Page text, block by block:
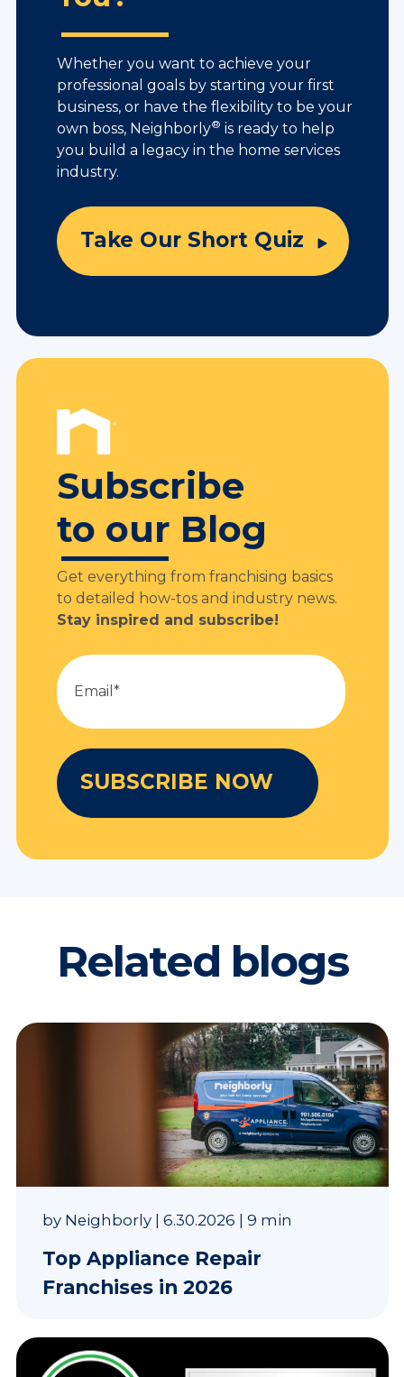
Whether you want to achieve your
professional goals by starting your first
business, or have the flexibility to be your
own boss, Neighborly® is ready to help
you build a legacy in the home services
industry.
Take Our Short Quiz
Subscribe
to our Blog
Get everything from franchising basics
to detailed how-tos and industry news.
Stay inspired and subscribe!
Related blogs
by Neighborly| 6.30.2026 9 min
Top Appliance Repair
Franchises in 2026